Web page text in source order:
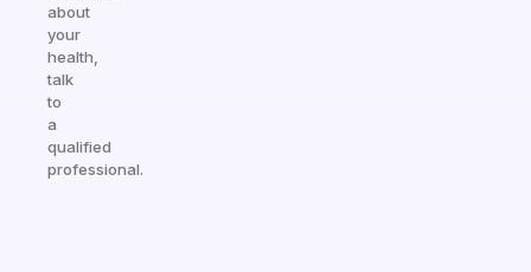
about
your
health,
talk
to
a
qualified
professional.